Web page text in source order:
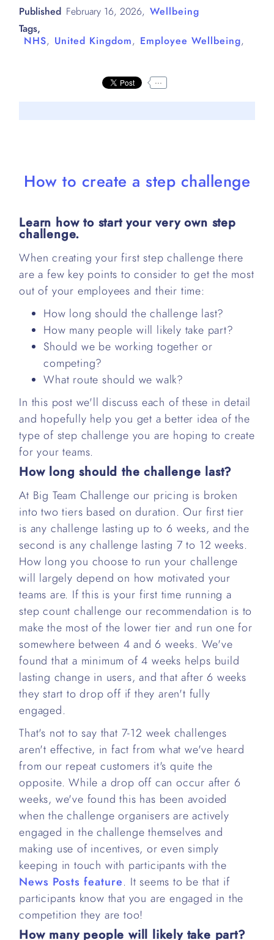
Published February 16, 2026, Wellbeing
Tags,
NHS, United Kingdom, Employee Wellbeing,
...
How to create a step challenge
Learn how to start your very own step
challenge.
When creating your first step challenge there
are a few key points to consider to get the most
out of your employees and their time:
How long should the challenge last?
How many people will likely take part?
Should we be working together or
competing?
What route should we walk?
In this post we'll discuss each of these in detail
and hopefully help you get a better idea of the
type of step challenge you are hoping to create
for your teams.
How long should the challenge last?
At Big Team Challenge our pricing is broken
into two tiers based on duration. Our first tier
is any challenge lasting up to 6 weeks, and the
second is any challenge lasting 7 to 12 weeks.
How long you choose to run your challenge
will largely depend on how motivated your
teams are. If this is your first time running a
step count challenge our recommendation is to
make the most of the lower tier and run one for
somewhere between 4 and 6 weeks. We've
found that a minimum of 4 weeks helps build
lasting change in users, and that after 6 weeks
they start to drop off if they aren't fully
engaged.
That's not to say that 7-12 week challenges
aren't effective, in fact from what we've heard
from our repeat customers it's quite the
opposite. While a drop off can occur after 6
weeks, we've found this has been avoided
when the challenge organisers are actively
engaged in the challenge themselves and
making use of incentives, or even simply
keeping in touch with participants with the
News Posts feature. It seems to be that if
participants know that you are engaged in the
competition they are too!
How many people will likely take part?